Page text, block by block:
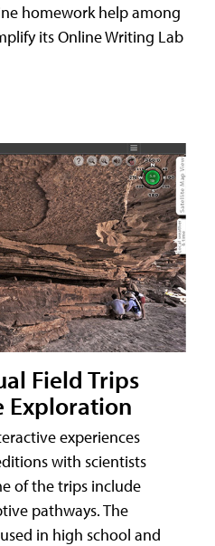
homework help among
its Online Writing Lab
Field Trips
Exploration
experiences
with scientists
of the trips include
pathways. The
in high school and